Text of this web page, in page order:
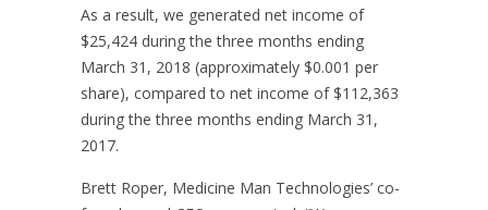
As a result, we generated net income of
$25,424 during the three months ending
March 31, 2018 (approximately $0.001 per
share), compared to net income of $112,363
during the three months ending March 31,
2017.
Brett Roper, Medicine Man Technologies’ co-